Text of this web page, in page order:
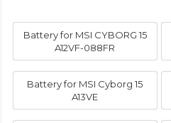
Battery for MSI CYBORG 15
A12VF-088FR
Battery for MSI Cyborg 15
A13VE